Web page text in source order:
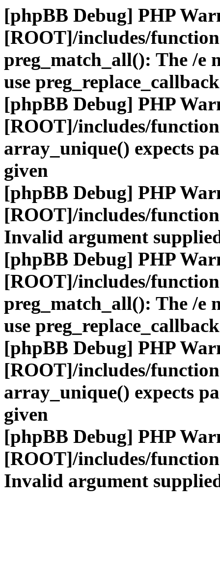
[phpBB Debug] PHP
[ROOT]/includes/
preg_match_all(): The /e
use
[phpBB Debug] PHP
[ROOT]/includes/
array_unique() expects
given
[phpBB Debug] PHP
[ROOT]/includes/
Invalid argument
[phpBB Debug] PHP
[ROOT]/includes/
preg_match_all(): The /e
use
[phpBB Debug] PHP
[ROOT]/includes/
array_unique() expects
given
[phpBB Debug] PHP
[ROOT]/includes/
Invalid argument